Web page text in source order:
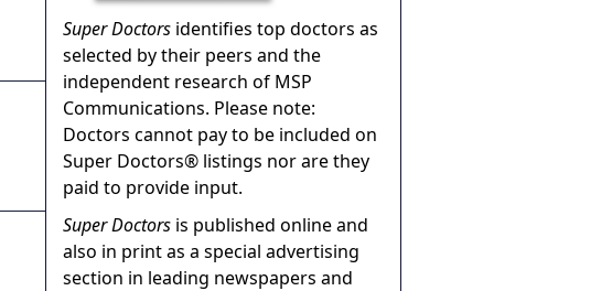
Super Doctors identifies top doctors as
selected by their peers and the
independent research of MSP
Communications. Please note:
Doctors cannot pay to be included on
Super Doctors® listings nor are they
paid to provide input.
Super Doctors is published online and
also in print as a special advertising
section in leading newspapers and